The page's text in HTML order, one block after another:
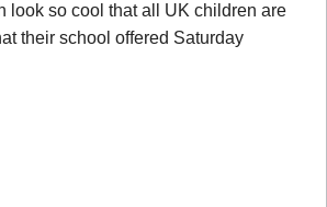
look so cool that all UK children are
their school offered Saturday